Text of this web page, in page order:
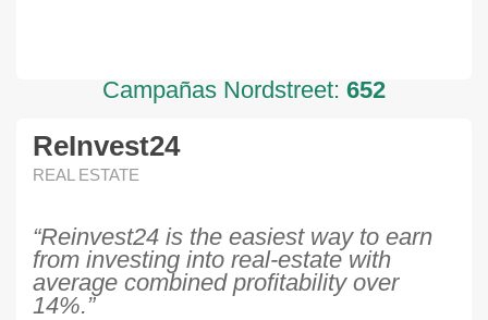
Campañas Nordstreet: 652
ReInvest24
REAL ESTATE
“Reinvest24 is the easiest way to earn
from investing into real-estate with
average combined profitability over
14%.”